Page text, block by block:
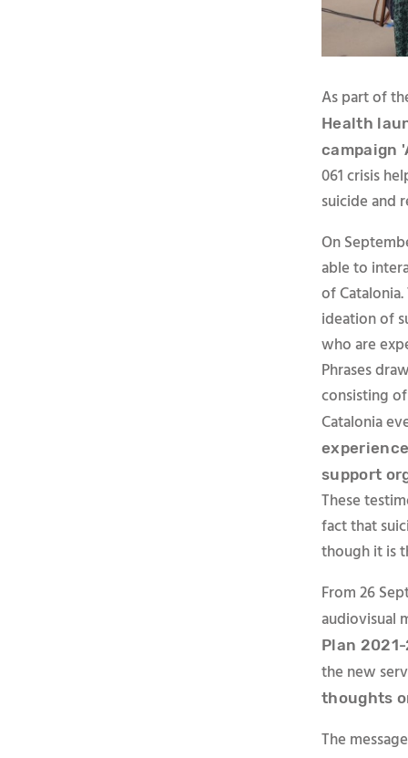
As part of
Health
campaign
061 crisis
suicide and
On
able to
of
ideation of
who are
Phrases
consisting
Catalonia
support
These
fact that
though it is
From 26
audiovisual
Plan
the new
thoughts
The